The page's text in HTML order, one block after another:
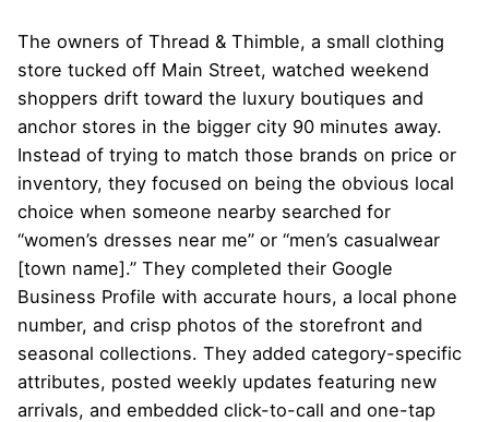
The owners of Thread & Thimble, a small clothing
store tucked off Main Street, watched weekend
shoppers drift toward the luxury boutiques and
anchor stores in the bigger city 90 minutes away.
Instead of trying to match those brands on price or
inventory, they focused on being the obvious local
choice when someone nearby searched for
“women’s dresses near me” or “men’s casualwear
[town name].” They completed their Google
Business Profile with accurate hours, a local phone
number, and crisp photos of the storefront and
seasonal collections. They added category-specific
attributes, posted weekly updates featuring new
arrivals, and embedded click-to-call and one-tap